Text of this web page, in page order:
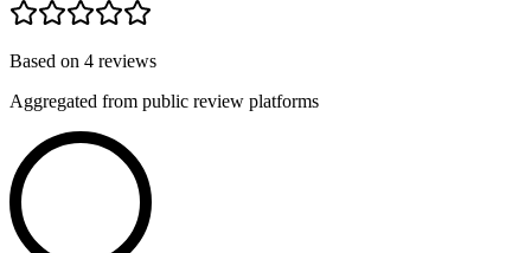
Based on 4 reviews
Aggregated from public review platforms